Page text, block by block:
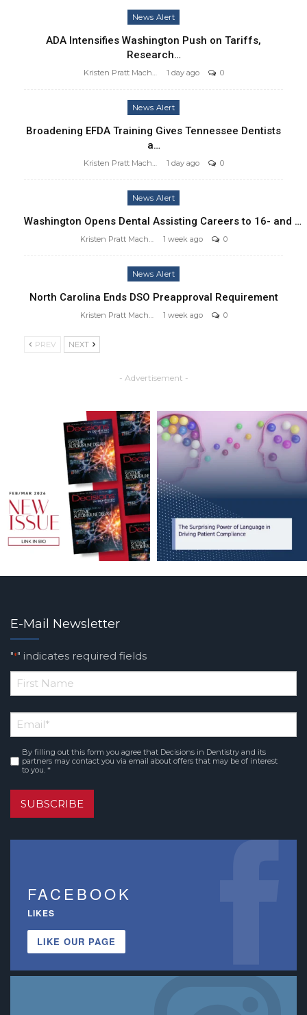
News Alert
ADA Intensifies Washington Push on Tariffs,
Research…
1 day ago 0
News Alert
Broadening EFDA Training Gives Tennessee Dentists
a…
1 day ago 0
News Alert
Washington Opens Dental Assisting Careers to 16- and …
1 week ago 0
News Alert
North Carolina Ends DSO Preapproval Requirement
1 week ago 0
PREV NEXT
- Advertisement -
E-Mail Newsletter
"*" indicates required fields
*
Name
Email*
Consent *
By filling out this form you agree that Decisions in Dentistry and its
partners may contact you via email about offers that may be of interest
to you. *
SUBSCRIBE
FACEBOOK
LIKES
LIKE OUR PAGE